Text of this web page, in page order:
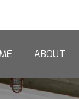
ABOUT